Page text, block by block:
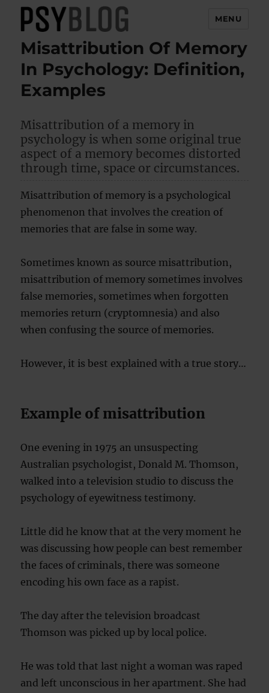
PsyBlog
MENU
Misattribution Of Memory
In Psychology: Definition,
Examples
Misattribution of a memory in
psychology is when some original true
aspect of a memory becomes distorted
through time, space or circumstances.
Misattribution of memory is a psychological
phenomenon that involves the creation of
memories that are false in some way.
Sometimes known as source misattribution,
misattribution of memory sometimes involves
false memories, sometimes when forgotten
memories return (cryptomnesia) and also
when confusing the source of memories.
However, it is best explained with a true story…
Example of misattribution
One evening in 1975 an unsuspecting
Australian psychologist, Donald M. Thomson,
walked into a television studio to discuss the
psychology of eyewitness testimony.
Little did he know that at the very moment he
was discussing how people can best remember
the faces of criminals, there was someone
encoding his own face as a rapist.
The day after the television broadcast
Thomson was picked up by local police.
He was told that last night a woman was raped
and left unconscious in her apartment. She had